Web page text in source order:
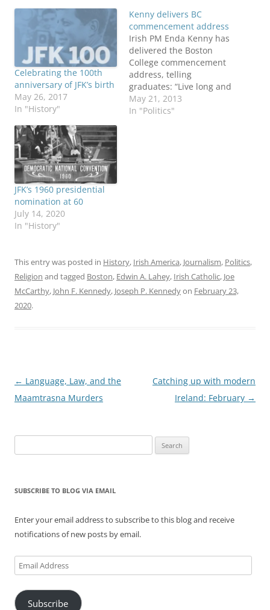
Celebrating the 100th
anniversary of JFK’s birth
May 26, 2017
In "History"
Kenny delivers BC
commencement address
Irish PM Enda Kenny has
delivered the Boston
College commencement
address, telling
graduates: “Live long and
deep and comfortably in
your own skin.” His
May 21, 2013
In "Politics"
JFK’s 1960 presidential
nomination at 60
July 14, 2020
In "History"
This entry was posted in History, Irish America, Journalism, Politics,
Religion and tagged Boston, Edwin A. Lahey, Irish Catholic, Joe
McCarthy, John F. Kennedy, Joseph P. Kennedyon February 23,
2020.
Post
navigation
← Language, Law, and the
Maamtrasna Murders
Catching up with modern
Ireland: February →
for:
SUBSCRIBE TO BLOG VIA EMAIL
Enter your email address to subscribe to this blog and receive
notifications of new posts by email.
Email
Address
Subscribe